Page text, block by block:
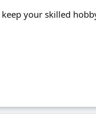
your skilled